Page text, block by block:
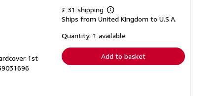
1st
£ 31 shipping
Learn
more
shipping
Ships from United Kingdom to U.S.A.
Quantity: 1 available
Add to basket